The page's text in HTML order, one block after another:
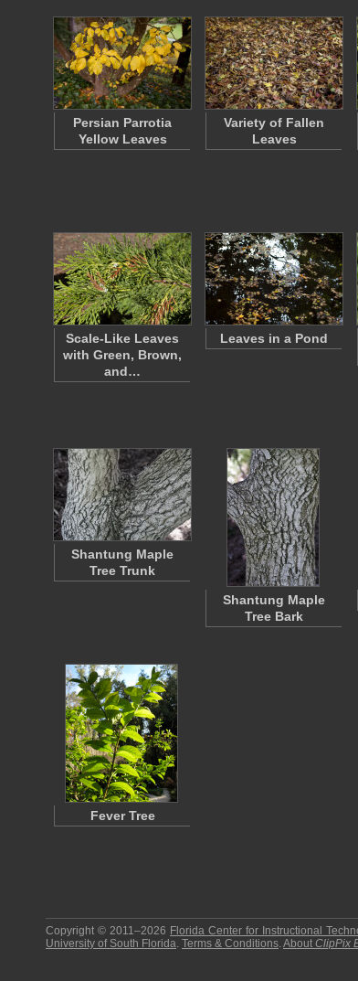
Persian Parrotia
Yellow Leaves
Variety of Fallen
Leaves
Scale-Like Leaves
with Green, Brown,
and…
Leaves in a Pond
Shantung Maple
Tree Trunk
Shantung Maple
Tree Bark
Fever Tree
Copyright © 2011–2026 Florida Center for Instructional
University of South Florida. Terms & Conditions.About ClipPix